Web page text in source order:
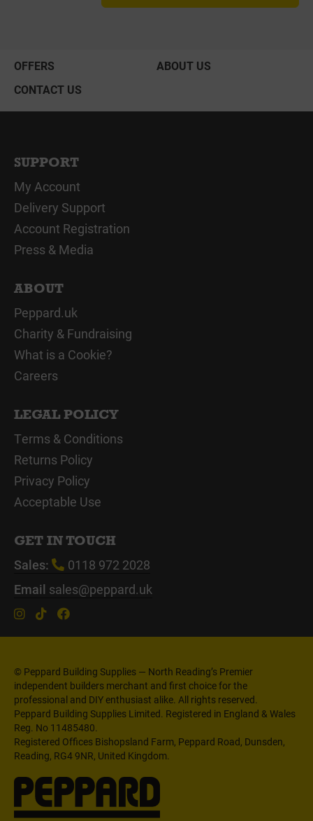
OFFERS
ABOUT US
CONTACT US
SUPPORT
My Account
Delivery Support
Account Registration
Press & Media
ABOUT
Peppard.uk
Charity & Fundraising
What is a Cookie?
Careers
LEGAL POLICY
Terms & Conditions
Returns Policy
Privacy Policy
Acceptable Use
GET IN TOUCH
Sales:
0118 972 2028
Email sales@peppard.uk
© Peppard Building Supplies — North Reading’s Premier
independent builders merchant and first choice for the
professional and DIY enthusiast alike. All rights reserved.
Peppard Building Supplies Limited. Registered in England & Wales
Reg. No 11485480.
Registered Offices Bishopsland Farm, Peppard Road, Dunsden,
Reading, RG4 9NR, United Kingdom.